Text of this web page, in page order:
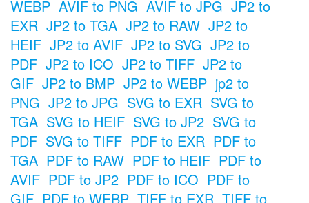
WEBP AVIF to PNG AVIF to JPG JP2 to
EXR JP2 to TGA JP2 to RAW JP2 to
HEIF JP2 to AVIF JP2 to SVG JP2 to
PDF JP2 to ICO JP2 to TIFF JP2 to
GIF JP2 to BMP JP2 to WEBP jp2 to
PNG JP2 to JPG SVG to EXR SVG to
TGA SVG to HEIF SVG to JP2 SVG to
PDF SVG to TIFF PDF to EXR PDF to
TGA PDF to RAW PDF to HEIF PDF to
AVIF PDF to JP2 PDF to ICO PDF to
GIF PDF to WEBP TIFF to EXR TIFF to